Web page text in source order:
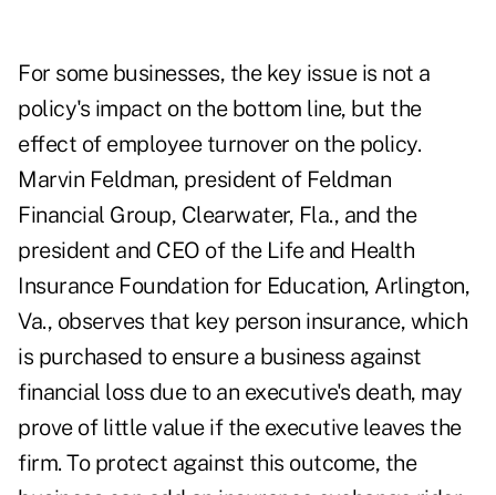
For some businesses, the key issue is not a
policy's impact on the bottom line, but the
effect of employee turnover on the policy.
Marvin Feldman, president of Feldman
Financial Group, Clearwater, Fla., and the
president and CEO of the Life and Health
Insurance Foundation for Education, Arlington,
Va., observes that key person insurance, which
is purchased to ensure a business against
financial loss due to an executive's death, may
prove of little value if the executive leaves the
firm. To protect against this outcome, the